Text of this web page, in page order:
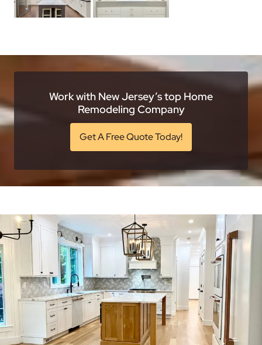
Work with New Jersey’s top Home
Remodeling Company
Get A Free Quote Today!